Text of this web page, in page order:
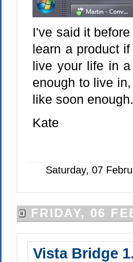
I've said it
learn a product
live your life in
enough to live
like soon
Kate
Saturday, 07
FRIDAY, 06
Vista Bridge